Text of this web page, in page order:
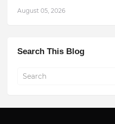
August 05, 2026
Search This Blog